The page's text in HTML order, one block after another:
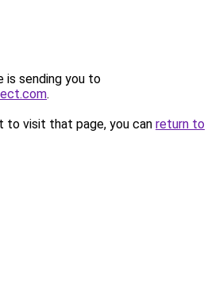
is sending you to
.
to visit that page, you can return to